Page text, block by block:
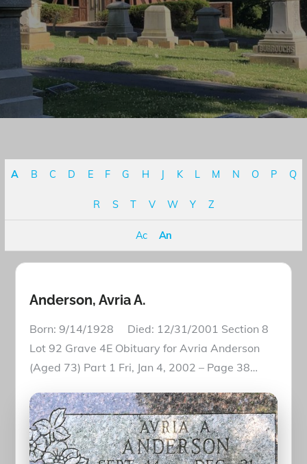
A B C D E F G H J K L M N O P Q
R S T V W Y Z
Ac An
Anderson, Avria A.
Born: 9/14/1928 Died: 12/31/2001 Section 8
Lot 92 Grave 4E Obituary for Avria Anderson
(Aged 73) Part 1 Fri, Jan 4, 2002 – Page 38…